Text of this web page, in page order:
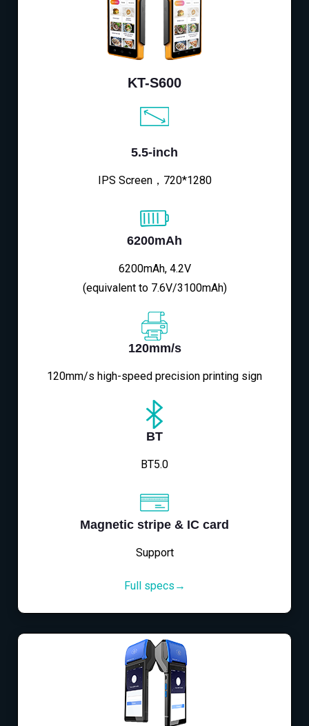
KT-S600
5.5-inch
IPS Screen，720*1280
6200mAh
6200mAh, 4.2V
(equivalent to 7.6V/3100mAh)
120mm/s
120mm/s high-speed precision printing sign
BT
BT5.0
Magnetic stripe & IC card
Support
Full specs→